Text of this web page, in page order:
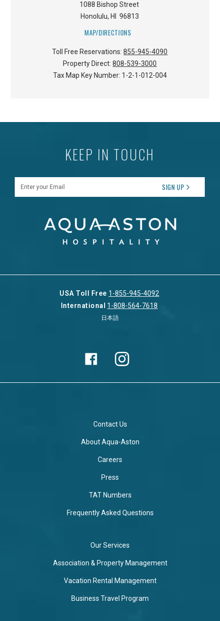
1088 Bishop Street
Honolulu, HI 96813
MAP/DIRECTIONS
Toll Free Reservations:855-945-4090
Property Direct:808-539-3000
Tax Map Key Number: 1-2-1-012-004
KEEP IN TOUCH
SIGN UP
USA Toll Free 1-855-945-4092
International 1-808-564-7618
日本語
Contact Us
About Aqua-Aston
Careers
Press
TAT Numbers
Frequently Asked Questions
Our Services
Association & Property Management
Vacation Rental Management
Business Travel Program